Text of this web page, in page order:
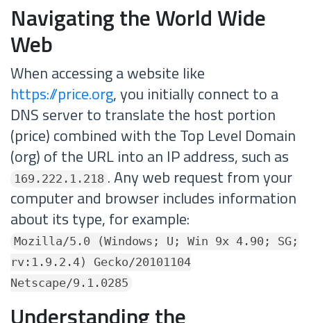
Navigating the World Wide
Web
When accessing a website like
https://price.org, you initially connect to a
DNS server to translate the host portion
(price) combined with the Top Level Domain
(org) of the URL into an IP address, such as
169.222.1.218 . Any web request from your
computer and browser includes information
about its type, for example:
Mozilla/5.0 (Windows; U; Win 9x 4.90; SG;
rv:1.9.2.4) Gecko/20101104
Netscape/9.1.0285
Understanding the